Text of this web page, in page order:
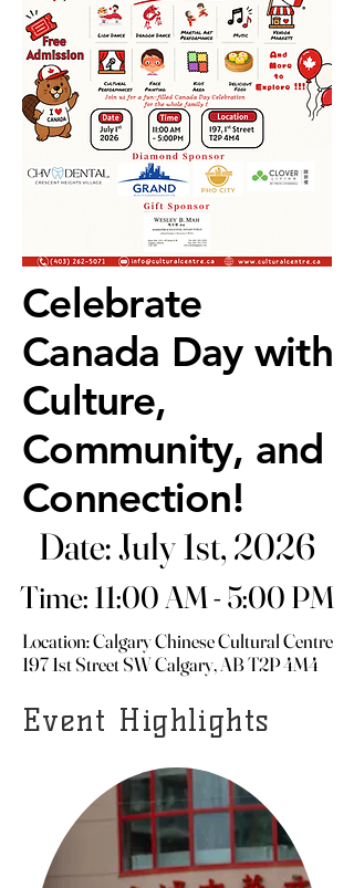
Celebrate
Canada Day with
Culture,
Community, and
Connection!
Celebrate
Canada Day with
Culture,
Community, and
Connection!
Date: July 1st, 2026
Date: July 1st, 2026
Time: 11:00 AM - 5:00 PM
Time: 11:00 AM - 5:00 PM
Location: Calgary Chinese Cultural Centre
197 1st Street SW Calgary, AB T2P 4M4
Location: Calgary Chinese Cultural Centre
197 1st Street SW Calgary, AB T2P 4M4
Event Highlights